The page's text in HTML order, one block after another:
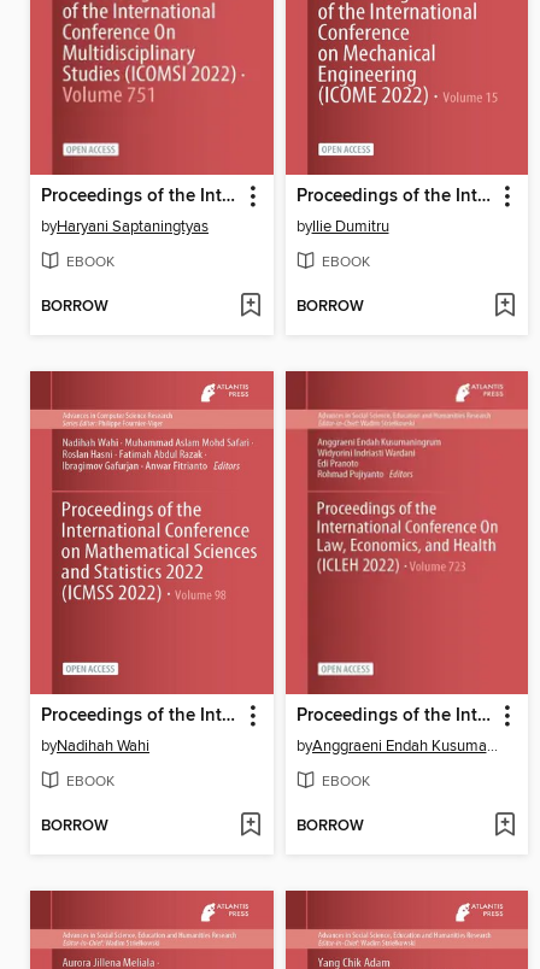
Proceedings of the International Conference On Multidisciplinary Studies (ICOMSI 2022)
byHaryani Saptaningtyas
EBOOK
BORROW
Proceedings of the International Conference on Mechanical Engineering (ICOME 2022)
byIlie Dumitru
EBOOK
BORROW
Proceedings of the International Conference on Mathematical Sciences and Statistics 2022 (ICMSS 2022)
byNadihah Wahi
EBOOK
BORROW
Proceedings of the International Conference On Law, Economics, and Health (ICLEH 2022)
by Anggraeni Endah Kusumaningrum
EBOOK
BORROW